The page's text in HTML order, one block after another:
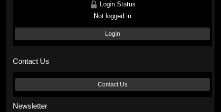
Login Status
Not logged in
Login
Contact Us
Contact Us
Newsletter